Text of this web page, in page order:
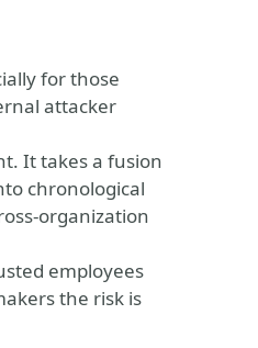
for those
attacker
It takes a fusion
chronological
organization
employees
the risk is